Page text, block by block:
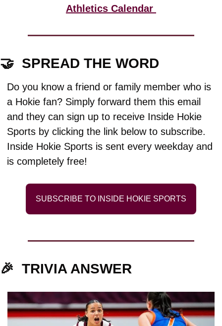
Athletics Calendar
🤝
  SPREAD THE WORD
Do you know a friend or family member who is
a Hokie fan? Simply forward them this email
and they can sign up to receive Inside Hokie
Sports by clicking the link below to subscribe.
Inside Hokie Sports is sent every weekday and
is completely free!
SUBSCRIBE TO INSIDE HOKIE SPORTS
🎉 TRIVIA ANSWER